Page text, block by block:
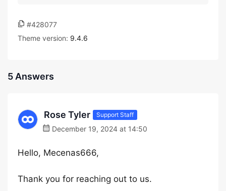
#428077
Theme version: 9.4.6
5 Answers
Rose Tyler Support Staff
December 19, 2024 at 14:50
Hello, Mecenas666,
Thank you for reaching out to us.